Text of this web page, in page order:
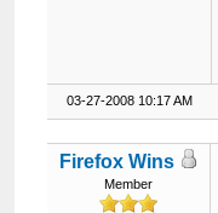
03-27-2008 10:17 AM
Firefox Wins
Member